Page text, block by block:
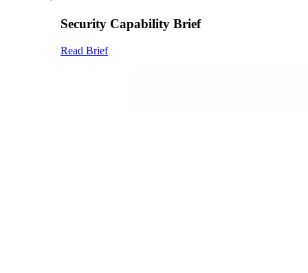
Security Capability Brief
Read Brief